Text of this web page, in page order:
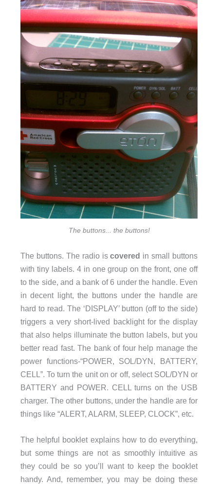
The buttons... the buttons!
The buttons. The radio iscovered in small buttons
with tiny labels. 4 in one group on the front, one off
to the side, and a bank of 6 under the handle. Even
in decent light, the buttons under the handle are
hard to read. The ‘DISPLAY’ button (off to the side)
triggers a very short-lived backlight for the display
that also helps illuminate the button labels, but you
better read fast. The bank of four help manage the
power functions-“POWER, SOL/DYN, BATTERY,
CELL”. To turn the unit on or off, select SOL/DYN or
BATTERY and POWER. CELL turns on the USB
charger. The other buttons, under the handle are for
things like “ALERT, ALARM, SLEEP, CLOCK”, etc.
The helpful booklet explains how to do everything,
but some things are not as smoothly intuitive as
they could be so you’ll want to keep the booklet
handy. And, remember, you may be doing these